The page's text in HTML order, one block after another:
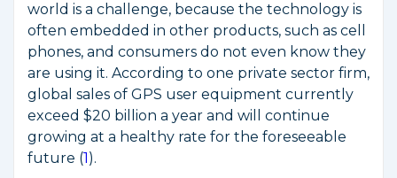
world is a challenge, because the technology is
often embedded in other products, such as cell
phones, and consumers do not even know they
are using it. According to one private sector firm,
global sales of GPS user equipment currently
exceed $20 billion a year and will continue
growing at a healthy rate for the foreseeable
future (1).